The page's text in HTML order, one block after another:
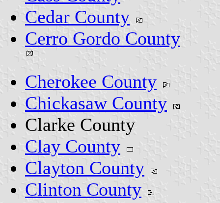
Cedar County
Cerro Gordo County
Cherokee County
Chickasaw County
Clarke County
Clay County
Clayton County
Clinton County